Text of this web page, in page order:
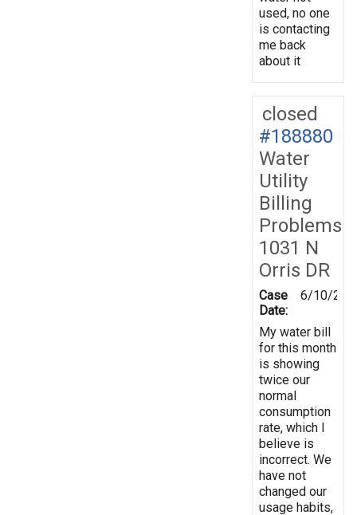
used, no one
is contacting
me back
about it
closed
#188880
Water
Utility
Billing
Problems
1031 N
Orris DR
Case
Date:
6/10/
My water bill
for this month
is showing
twice our
normal
consumption
rate, which I
believe is
incorrect. We
have not
changed our
usage habits,